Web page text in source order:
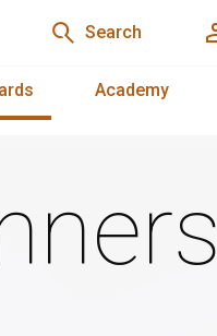
Search
Academy